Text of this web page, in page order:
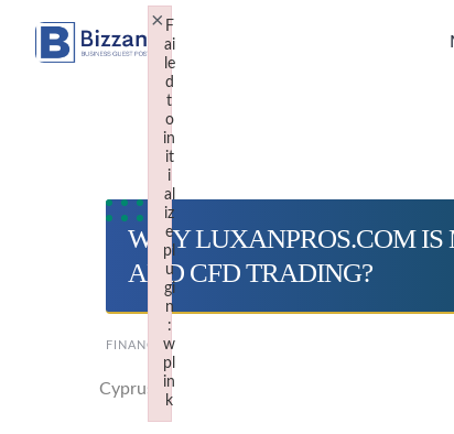
content
WHY LUXANPROS.COM IS
AND CFD TRADING?
FINANCE
Cyprus
F
ai
le
d
t
o
in
it
i
al
iz
e
pl
u
gi
n
:
w
pl
in
k
×
Failed to initialize plugin: wplink